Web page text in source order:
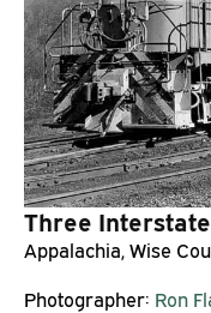
Three
Appalachia, Wise
Photographer: Ron